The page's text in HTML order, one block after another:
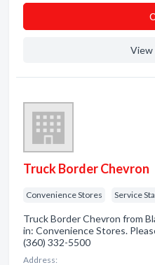
View
Truck Border Chevron
Convenience Stores Service
Truck Border Chevron from
in: Convenience Stores.
(360) 332-5500
Address: